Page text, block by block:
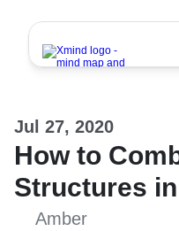
Jul 27, 2020
How to
Structures
Amber